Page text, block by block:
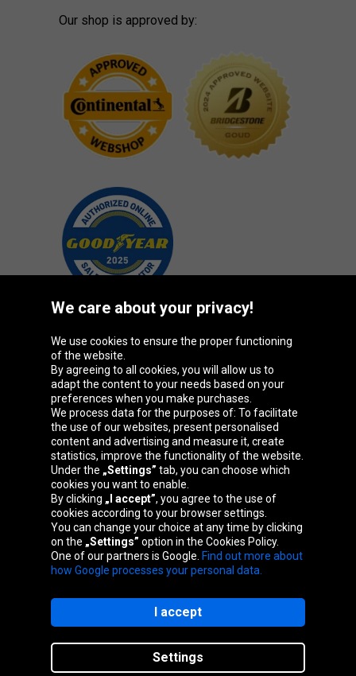
Our shop is approved by:
Oponeo Group
Belgique
Česká
republika
Deutschland Éire
España France
Nederland Österreich Polska
Slovenská
republika
We care about your privacy!
We use cookies to ensure the proper functioning
of the website.
By agreeing to all cookies, you will allow us to
adapt the content to your needs based on your
preferences when you make purchases.
We process data for the purposes of: To facilitate
the use of our websites, present personalised
content and advertising and measure it, create
statistics, improve the functionality of the website.
Under the „Settings” tab, you can choose which
cookies you want to enable.
By clicking „I accept”, you agree to the use of
cookies according to your browser settings.
You can change your choice at any time by clicking
on the „Settings” option in the Cookies Policy.
One of our partners is Google. Find out more about
how Google processes your personal data.
Settings
I accept